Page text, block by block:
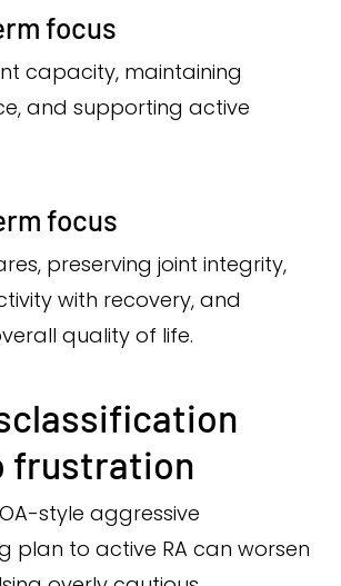
focus
capacity, maintaining
and supporting active
focus
preserving joint integrity,
with recovery, and
quality of life.
frustration
style aggressive
plan to active RA can worsen